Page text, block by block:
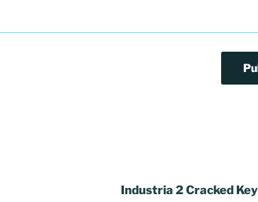
Industria 2 Cracked